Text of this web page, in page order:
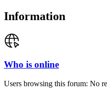
Information
Who is online
Users browsing this forum: No